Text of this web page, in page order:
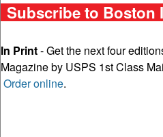
Subscribe to Boston
In Print- Get the next four
Magazine by USPS 1st Class
Order online.